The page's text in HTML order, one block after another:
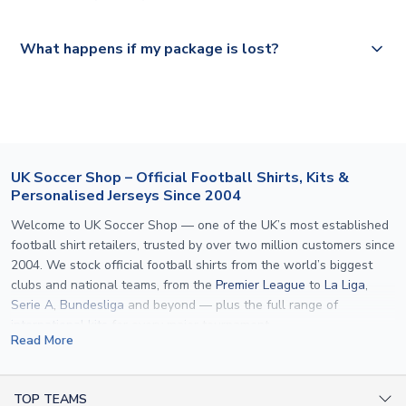
select your country from the "International Deliveries"
What happens if my package is lost?
UK Soccer Shop – Official Football Shirts, Kits &
Personalised Jerseys Since 2004
Welcome to UK Soccer Shop — one of the UK’s most established
football shirt retailers, trusted by over two million customers since
2004. We stock official football shirts from the world’s biggest
clubs and national teams, from the Premier League to La Liga,
Serie A, Bundesliga and beyond — plus the full range of
international kits
specification used by the clubs themselves — including authentic
Read More
TOP TEAMS